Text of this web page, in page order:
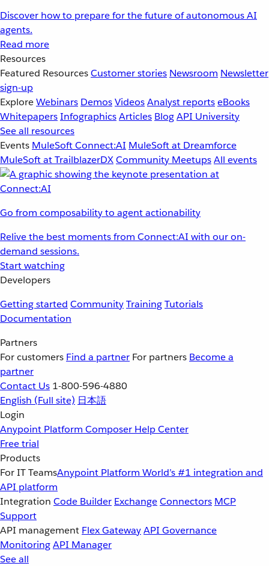
Discover how to prepare for the future of autonomous AI
agents.
Read more
Resources
Featured ResourcesCustomer stories Newsroom Newsletter
sign-up
ExploreWebinars DemosVideosAnalyst reportseBooks
WhitepapersInfographicsArticles BlogAPI University
See all resources
Events MuleSoft Connect:AI MuleSoft at Dreamforce
MuleSoft at TrailblazerDXCommunity MeetupsAll events
Go from composability to agent actionability
Relive the best moments from Connect:AI with our on-
demand sessions.
Start watching
Developers
Getting started CommunityTrainingTutorials
Documentation
Partners
For customers Find a partner For partners Become a
partner
Contact Us 1-800-596-4880
English (Full site) 日本語
Login
Anypoint Platform Composer Help Center
Free trial
Products
For IT TeamsAnypoint Platform World’s #1 integration and
API platform
Integration Code Builder ExchangeConnectors MCP
Support
API management Flex GatewayAPI Governance
MonitoringAPI Manager
See all